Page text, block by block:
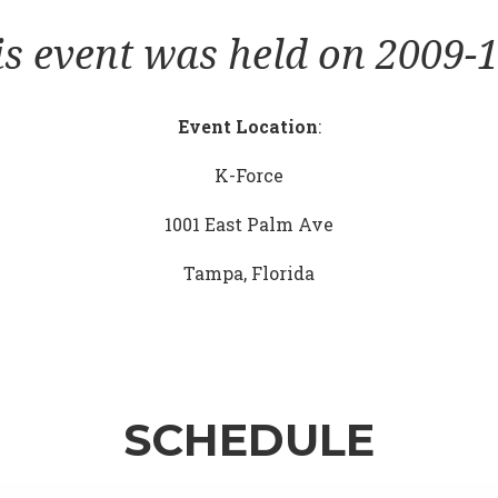
event was held on 2009-
Event Location:
K-Force
1001 East Palm Ave
Tampa, Florida
SCHEDULE